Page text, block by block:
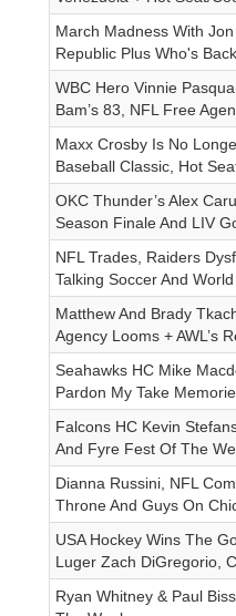
March Madness With
Republic Plus Who's
WBC Hero Vinnie
Bam’s 83, NFL Free
Maxx Crosby Is No
Baseball Classic, Hot
OKC Thunder’s Alex
Season Finale And LIV
NFL Trades, Raiders
Talking Soccer And
Matthew And Brady
Agency Looms + AWL’s
Seahawks HC Mike
Pardon My Take
Falcons HC Kevin
And Fyre Fest Of The
Dianna Russini, NFL
Throne And Guys On
USA Hockey Wins The
Luger Zach DiGregorio,
Ryan Whitney & Paul